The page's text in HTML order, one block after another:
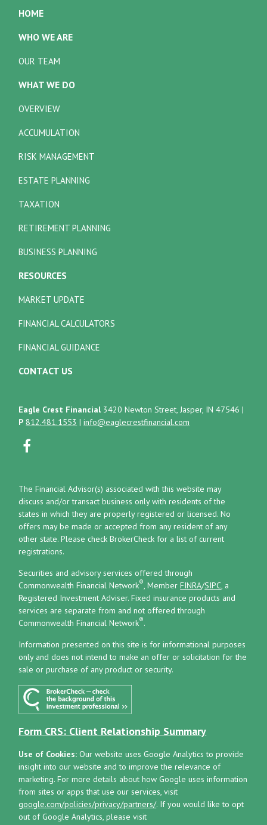
HOME
WHO WE ARE
OUR TEAM
WHAT WE DO
OVERVIEW
ACCUMULATION
RISK MANAGEMENT
ESTATE PLANNING
TAXATION
RETIREMENT PLANNING
BUSINESS PLANNING
RESOURCES
MARKET UPDATE
FINANCIAL CALCULATORS
FINANCIAL GUIDANCE
CONTACT US
Eagle Crest Financial 3420 Newton Street, Jasper, IN 47546 |
P 812.481.1553 |info@eaglecrestfinancial.com
The Financial Advisor(s) associated with this website may
discuss and/or transact business only with residents of the
states in which they are properly registered or licensed. No
offers may be made or accepted from any resident of any
other state. Please check BrokerCheck for a list of current
registrations.
Securities and advisory services offered through
Commonwealth Financial Network®, MemberFINRA/SIPC, a
Registered Investment Adviser.Fixed insurance products and
services are separate from and not offered through
Commonwealth Financial Network®.
Information presented on this site is for informational purposes
only and does not intend to make an offer or solicitation for the
sale or purchase of any product or security.
Form CRS: Client Relationship Summary
Use of Cookies: Our website uses Google Analytics to provide
insight into our website and to improve the relevance of
marketing. For more details about how Google uses information
from sites or apps that use our services, visit
google.com/policies/privacy/partners/. If you would like to opt
out of Google Analytics, please visit